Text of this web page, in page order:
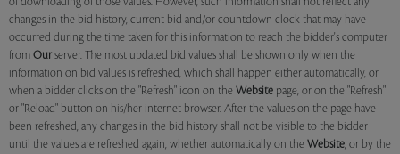
changes in the bid history, current bid and/or countdown clock that may have
occurred during the time taken for this information to reach the bidder's computer
from Our server. The most updated bid values shall be shown only when the
information on bid values is refreshed, which shall happen either automatically, or
when a bidder clicks on the "Refresh" icon on the Website page, or on the "Refresh"
or "Reload" button on his/her internet browser. After the values on the page have
been refreshed, any changes in the bid history shall not be visible to the bidder
until the values are refreshed again, whether automatically on the Website, or by the